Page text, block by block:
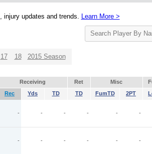
injury updates and trends. Learn More >
Search
Player
17 18 2015 Season
Receiving Ret Misc
Rec Yds TD TD FumTD 2PT
- - - - - -
- - - - - -